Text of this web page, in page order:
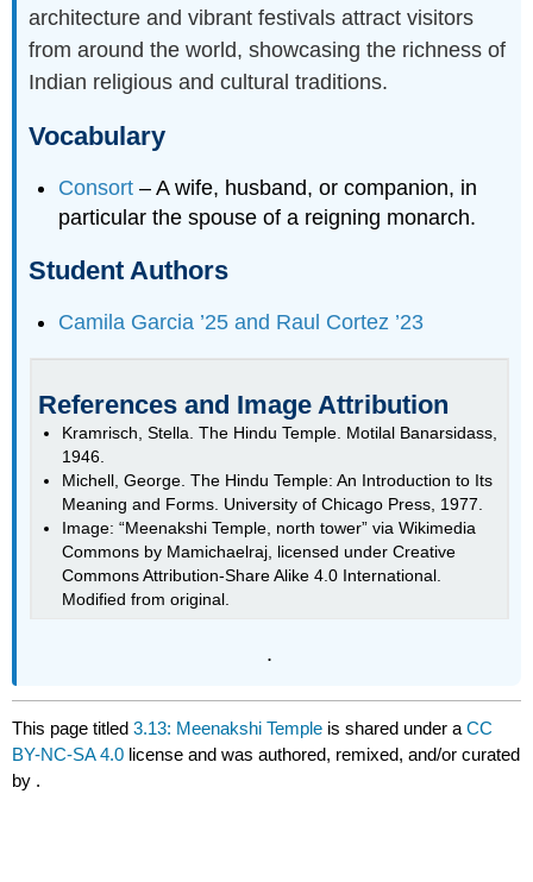
architecture and vibrant festivals attract visitors
from around the world, showcasing the richness of
Indian religious and cultural traditions.
Vocabulary
Consort– A wife, husband, or companion, in
particular the spouse of a reigning monarch.
Student Authors
Camila Garcia ’25 and Raul Cortez ’23
References and Image Attribution
Kramrisch, Stella. The Hindu Temple. Motilal Banarsidass,
1946.
Michell, George. The Hindu Temple: An Introduction to Its
Meaning and Forms. University of Chicago Press, 1977.
Image: “Meenakshi Temple, north tower” via Wikimedia
Commons by Mamichaelraj, licensed under Creative
Commons Attribution-Share Alike 4.0 International.
Modified from original.
.
This page titled3.13: Meenakshi Temple is shared under aCC
BY-NC-SA 4.0 license and was authored, remixed, and/or curated
by .